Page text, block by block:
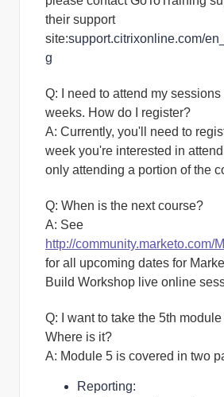
their support
site:support.citrixonline.com/
g
Q: I need to attend my
weeks. How do I register?
A: Currently, you'll need to
week you're interested in
only attending a portion of the
Q: When is the next course?
A: See
http://community.marketo.com/
for all upcoming dates for
Build Workshop live online
Q: I want to take the 5th
Where is it?
A: Module 5 is covered in two
Reporting: